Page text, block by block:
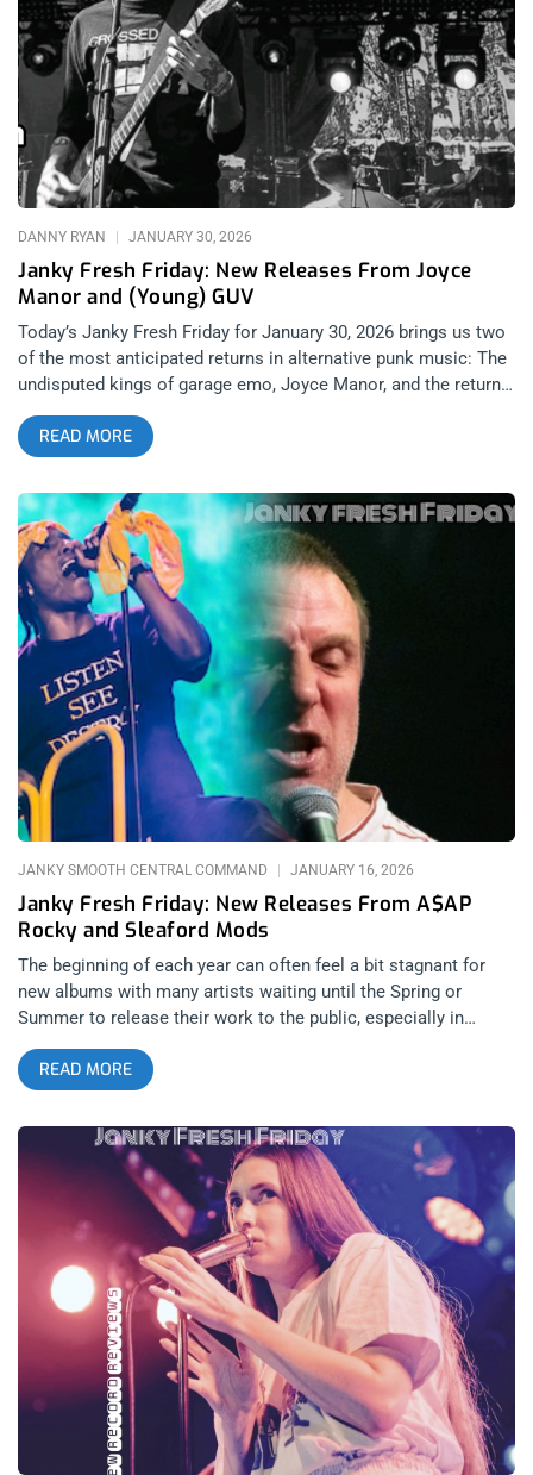
Janky Fresh Friday – New Releases From Joyce Manor and
(Young) GUV She Past Away: Mizantrop (released February 6,
2026): Creature Comfort Turkey’s She Past Away has long led
the resurgence of true goth and death rock music. The tones
and vibes of the soundscapes utilized by the duo feel like
updated versions of the infectious, moody, macabre, and
danceable tracks of the 80s. Now, many years into She Past
Away’s career, long after the ripples of the initial
Janky Fresh Friday: New Releases From Joyce
Manor and (Young) GUV
DANNY RYAN JANUARY 30, 2026
Today’s Janky Fresh Friday for January 30, 2026 brings us two
of the most anticipated returns in alternative punk music: The
undisputed kings of garage emo, Joyce Manor, and the return
of Ben Cook from No Warning’s ambitious rebranding of his
jangle-pop folk project Young Guv into simply GUV (very
Prince-esque on its surface, but actually makes a lot more
sense upon hearing his new album). Both artists delivered us
ambitious explorations into new terrains while also being
tested in how to stay authentic to their original sounds. Joyce
Manor: I Used To Go To This Bar (released January 30, 2026):
Epitaph Records Joyce Manor has one of the most signature
pop-punk sounds out of any band of the post 2010’s, and that
aspect alone made them one of the most significant
alternative bands that were active throughout my high school
years. Sure, Barry Johnson’s strained vocals can sound a bit
whiny as he belts about depression and awkward hook-ups
during their verses – and I even felt that they had their
moments of cringe when I was at the age they were catering
to. However Joyce Manor have always been raw and
vulnerable at their core, and even these more
READ MORE
Janky Fresh Friday: New Releases From A$AP
Rocky and Sleaford Mods
JANKY SMOOTH CENTRAL COMMAND JANUARY 16, 2026
The beginning of each year can often feel a bit stagnant for
new albums with many artists waiting until the Spring or
Summer to release their work to the public, especially in
genres based around youthful party cultures such as hip-hop.
With how crazy the world feels in 2026 however, there isn’t a
better time to completely subvert audience expectations and
act as a trailblazer within your genre. The world needs art
more than ever, and it’s needed as soon as possible.
Thankfully, we have two very unexpected hip-hop releases to
kick off the year with A$AP Rocky and Sleaford Mods blessing
us with two albums full of unpredictable excitement just when
we need it the most. A$AP Rocky: Don’t Be Dumb (released
January 16, 2025): AWGE, A$AP Worldwide, RCA Records Hip-
hop is almost completely unrecognizable from the 2010’s
when A$AP Rocky first rose to prominence. At the time, it was
almost hard to keep up with new releases every month from
both veteran rappers and brand new artists seemingly coming
out of nowhere. In 2025 however; this is nowhere near the
case considering the major gap between Gen Z’s Soundcloud
generation and the DatPiff mixtape culture that came
READ MORE